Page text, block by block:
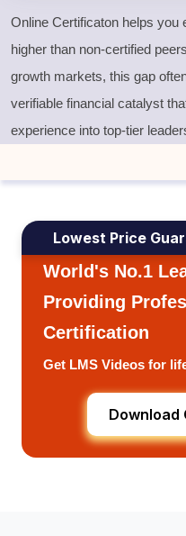
Online Certificaton helps you
higher than non-certified
growth markets, this gap
verifiable financial catalyst
experience into top-tier
Lowest Price
World's No.1
Providing
Certification
Get LMS Videos for
Download